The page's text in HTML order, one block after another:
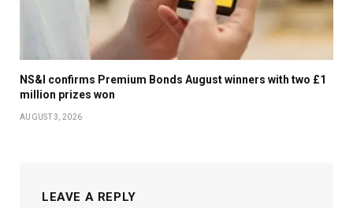
NS&I confirms Premium Bonds August winners with two £1
million prizes won
AUGUST 3, 2026
LEAVE A REPLY